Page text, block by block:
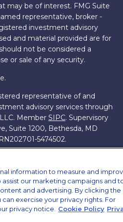
may be of interest. FMG Suite
representative, broker -
investment advisory
and material provided are for
not be considered a
or sale of any security.
representative of and
advisory services through
Member SIPC. Supervisory
Suite 1200, Bethesda, MD
5474502.
and resources. These
of James Brown III. These
First Financial Group.
Notices|Licensing
information to measure and
assist our marketing campaigns and
and advertising. By clicking the
exercise your privacy rights. For
privacy notice.
Cookie Policy